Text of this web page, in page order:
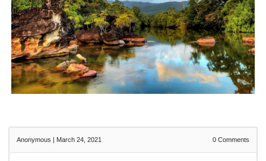
Anonymous | March 24, 2021 0Comments